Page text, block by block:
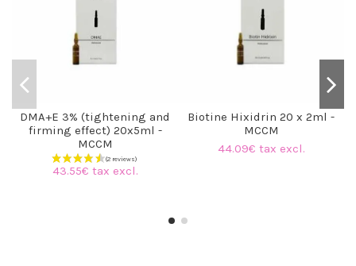
DMA+E 3% (tightening and
firming effect) 20x5ml -
MCCM
43.55€ tax excl.
Biotine Hixidrin 20 x 2ml -
MCCM
44.09€ tax excl.